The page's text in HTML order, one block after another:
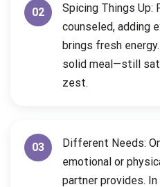
02
Spicing Things Up:
counseled, adding
brings fresh
solid meal—still
zest.
03
Different Needs:
emotional or
partner provides.